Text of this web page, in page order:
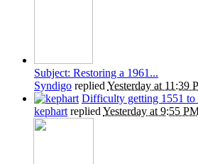
Subject: Restoring a 1961...
Syndigo replied Yesterday at 11:39
Difficulty getting 1551 to
kephart replied Yesterday at 9:55